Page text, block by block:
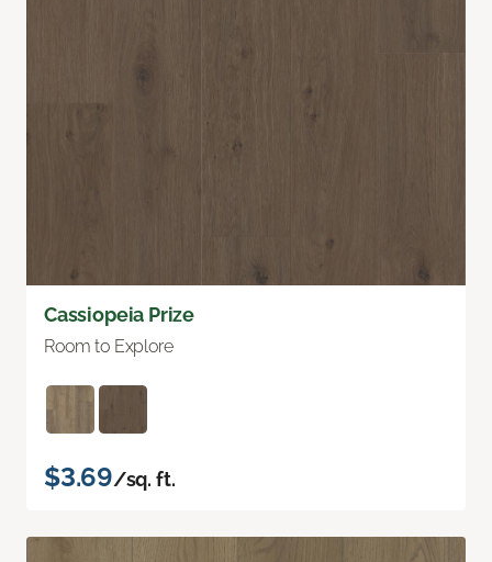
Cassiopeia Prize
Room to Explore
$3.69/sq. ft.